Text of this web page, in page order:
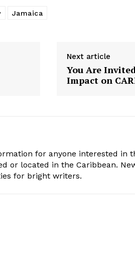
Jamaica
Next article
You Are
Impact on
for anyone interested in
or located in the Caribbean.
for bright writers.